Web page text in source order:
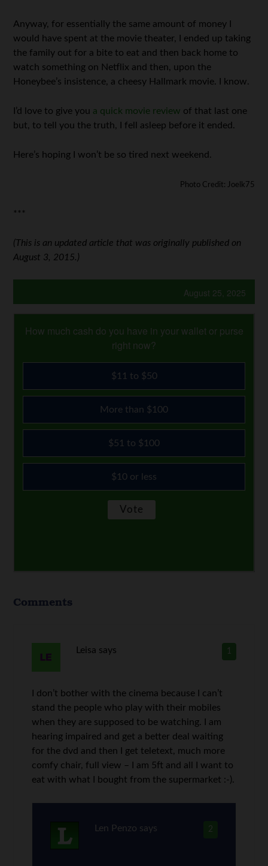
Anyway, for essentially the same amount of money I
would have spent at the movie theater, I ended up taking
the family out for a bite to eat and then back home to
watch something on Netflix and then, upon the
Honeybee’s insistence, a cheesy Hallmark movie. I know.
I’d love to give you a quick movie review of that last one
but, to tell you the truth, I fell asleep before it ended.
Here’s hoping I won’t be so tired next weekend.
Photo Credit: Joelk75
***
(This is an updated article that was originally published on
August 3, 2015.)
August 25, 2025
How much cash do you have in your wallet or purse
right now?
$11 to $50
More than $100
$51 to $100
$10 or less
Comments
1
Leisa says
I don’t bother with the cinema because I can’t
stand the people who play with their mobiles
when they are supposed to be watching. I am
hearing impaired and get a better deal waiting
for the dvd and then I get teletext, much more
comfy chair, full view – I am 5ft and all I want to
eat with what I bought from the supermarket :-).
2
Len Penzo says